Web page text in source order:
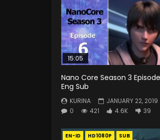
15:05
Nano Core Season 3
Eng Sub
KURINA
JANUARY 22, 2019
0
421 4.6K 39
EN-ID HD1080P SUB